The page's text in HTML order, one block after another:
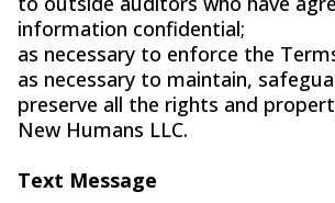
information confidential;
as necessary to enforce the
as necessary to maintain,
preserve all the rights and
New Humans LLC.
Text Message